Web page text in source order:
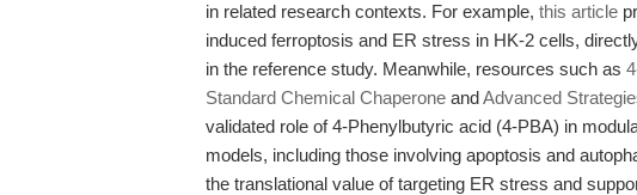
in related research contexts. For example, this article
induced ferroptosis and ER stress in HK-2 cells,
in the reference study. Meanwhile, resources such as
Standard Chemical Chaperone andAdvanced
validated role of 4-Phenylbutyric acid (4-PBA) in
models, including those involving apoptosis and
the translational value of targeting ER stress and